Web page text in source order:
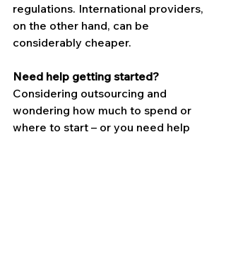
regulations. International providers,
on the other hand, can be
considerably cheaper.
Need help getting started?
Considering outsourcing and
wondering how much to spend or
where to start – or you need help